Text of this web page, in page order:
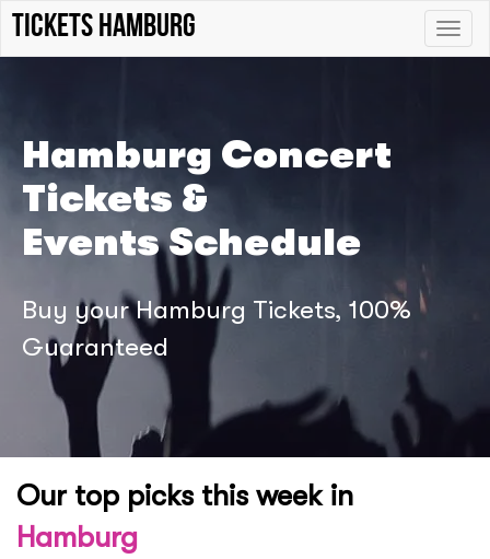
Toggle
tickets hamburg
Hamburg Concert
Tickets &
Events Schedule
Buy your Hamburg Tickets, 100%
Guaranteed
Our top picks this week in
Hamburg